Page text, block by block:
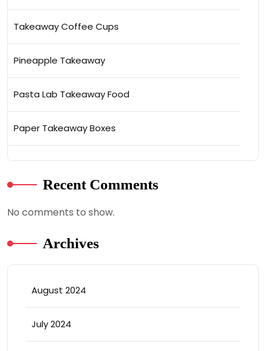
Takeaway Coffee Cups
Pineapple Takeaway
Pasta Lab Takeaway Food
Paper Takeaway Boxes
Recent Comments
No comments to show.
Archives
August 2024
July 2024